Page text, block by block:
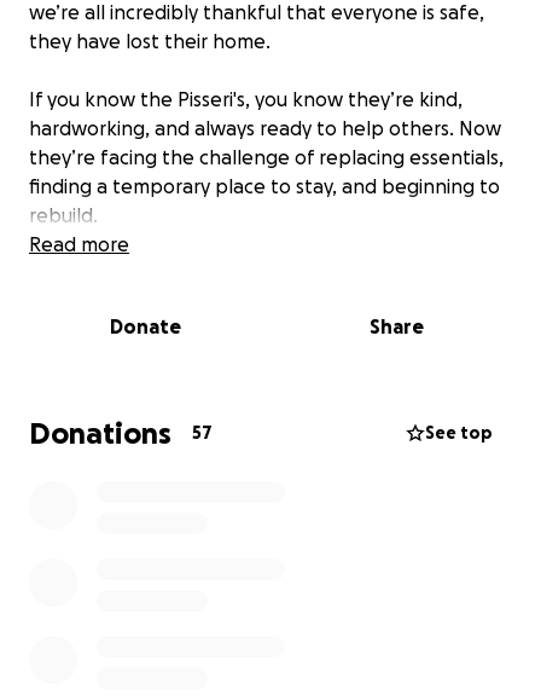
we’re all incredibly thankful that everyone is safe,
they have lost their home.
If you know the Pisseri's, you know they’re kind,
hardworking, and always ready to help others. Now
they’re facing the challenge of replacing essentials,
finding a temporary place to stay, and beginning to
rebuild.
their feet.Any amount—big or small—will make a
Thank you for your support, generosity, and
kindness during this time. Let’s get together to help
Read more
Donate Share
Donations 57 See top